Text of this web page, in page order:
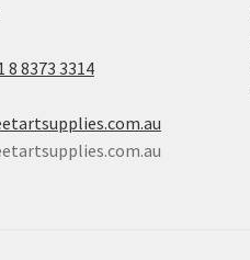
8 8373 3314